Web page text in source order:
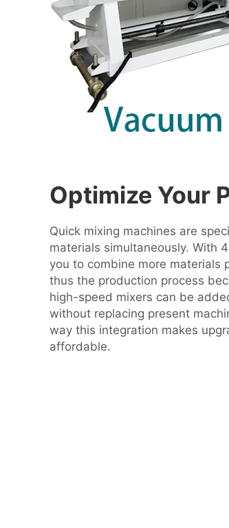
Optimize Your
Quick mixing machines are
materials simultaneously. With
you to combine more materials
thus the production process
high-speed mixers can be
without replacing present
way this integration makes
affordable.